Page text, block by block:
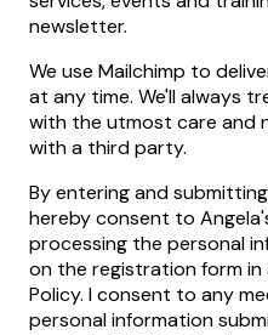
newsletter.
We use Mailchimp to
at any time. We'll always
with the utmost care and
with a third party.
By entering and
hereby consent to
processing the personal
on the registration form
Policy. I consent to any
personal information